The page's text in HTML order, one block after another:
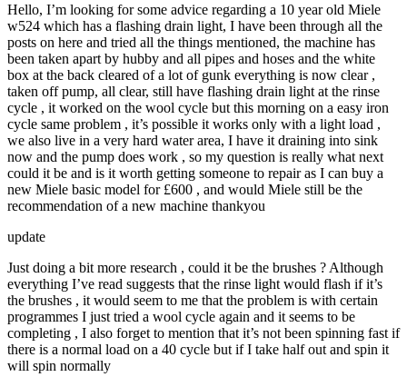
Hello, I’m looking for some advice regarding a 10 year old Miele
w524 which has a flashing drain light, I have been through all the
posts on here and tried all the things mentioned, the machine has
been taken apart by hubby and all pipes and hoses and the white
box at the back cleared of a lot of gunk everything is now clear ,
taken off pump, all clear, still have flashing drain light at the rinse
cycle , it worked on the wool cycle but this morning on a easy iron
cycle same problem , it’s possible it works only with a light load ,
we also live in a very hard water area, I have it draining into sink
now and the pump does work , so my question is really what next
could it be and is it worth getting someone to repair as I can buy a
new Miele basic model for £600 , and would Miele still be the
recommendation of a new machine thankyou
update
Just doing a bit more research , could it be the brushes ? Although
everything I’ve read suggests that the rinse light would flash if it’s
the brushes , it would seem to me that the problem is with certain
programmes I just tried a wool cycle again and it seems to be
completing , I also forget to mention that it’s not been spinning fast if
there is a normal load on a 40 cycle but if I take half out and spin it
will spin normally